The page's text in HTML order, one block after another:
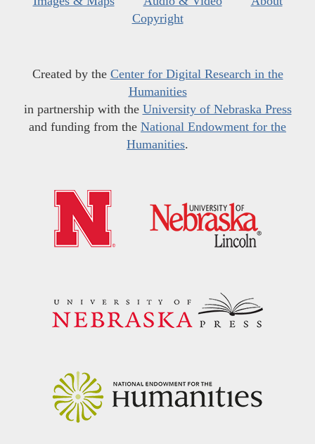
Copyright
Created by the Center for Digital Research in the
Humanities
in partnership with the University of Nebraska Press
and funding from the National Endowment for the
Humanities.